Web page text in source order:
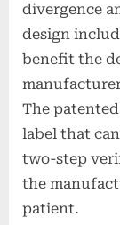
divergence
design
benefit the
The
label that
two-step
the
patient.